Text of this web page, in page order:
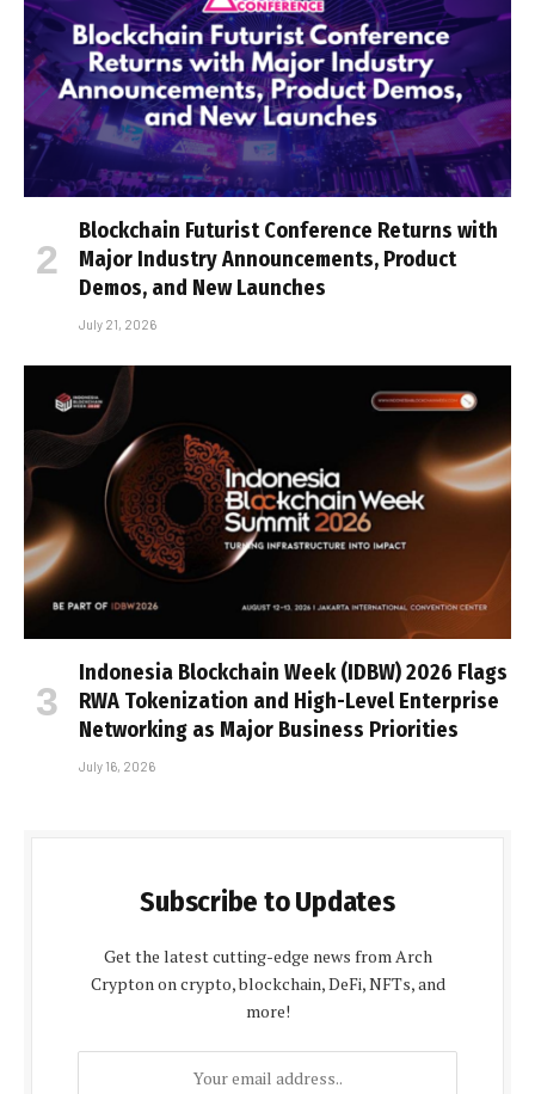
Blockchain Futurist Conference Returns with
Major Industry Announcements, Product
Demos, and New Launches
July 21, 2026
Indonesia Blockchain Week (IDBW) 2026 Flags
RWA Tokenization and High-Level Enterprise
Networking as Major Business Priorities
July 16, 2026
Subscribe to Updates
Get the latest cutting-edge news from Arch
Crypton on crypto, blockchain, DeFi, NFTs, and
more!